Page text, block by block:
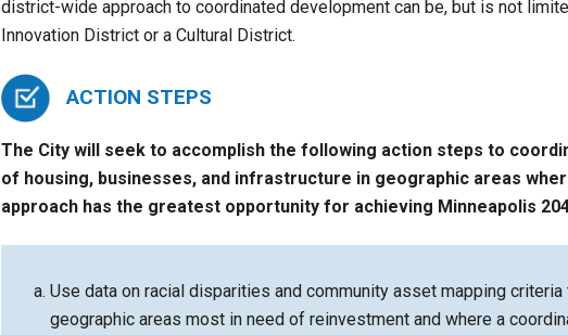
district-wide approach to coordinated development can be, but is not
Innovation District or a Cultural District.
ACTION STEPS
The City will seek to accomplish the following action steps to
of housing, businesses, and infrastructure in geographic areas
approach has the greatest opportunity for achieving Minneapolis
Use data on racial disparities and community asset mapping
geographic areas most in need of reinvestment and where a